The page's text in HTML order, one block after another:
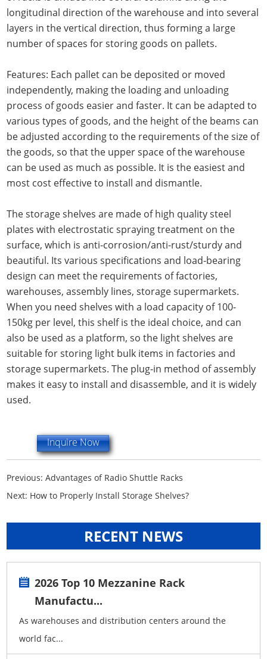
longitudinal direction of the warehouse and into several
layers in the vertical direction, thus forming a large
number of spaces for storing goods on pallets.
Features: Each pallet can be deposited or moved
independently, making the loading and unloading
process of goods easier and faster. It can be adapted to
various types of goods, and the height of the beams can
be adjusted according to the requirements of the size of
the goods, so that the upper space of the warehouse
can be used as much as possible. It is the easiest and
most cost effective to install and dismantle.
The storage shelves are made of high quality steel
plates with electrostatic spraying treatment on the
surface, which is anti-corrosion/anti-rust/sturdy and
beautiful. Its various specifications and load-bearing
design can meet the requirements of factories,
warehouses, assembly lines, storage supermarkets.
When you need shelves with a load capacity of 100-
150kg per level, this shelf is the ideal choice, and can
also be used as a platform, so the light shelves are
suitable for storing light bulk items in factories and
storage supermarkets. The plug-in method of assembly
makes it easy to install and disassemble, and it is widely
used.
Inquire Now
Previous:Advantages of Radio Shuttle Racks
Next: How to Properly Install Storage Shelves?
RECENT NEWS
2026 Top 10 Mezzanine Rack
Manufactu...
As warehouses and distribution centers around the
world fac...